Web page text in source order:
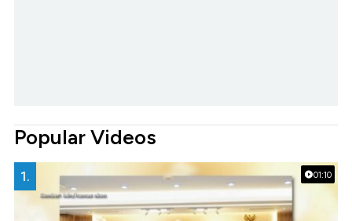
Popular Videos
01:10
1.